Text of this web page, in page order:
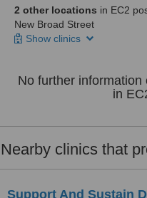
2 other locations in EC2
New Broad Street
Show clinics
No further
in
Nearby clinics that
Support And Sustain